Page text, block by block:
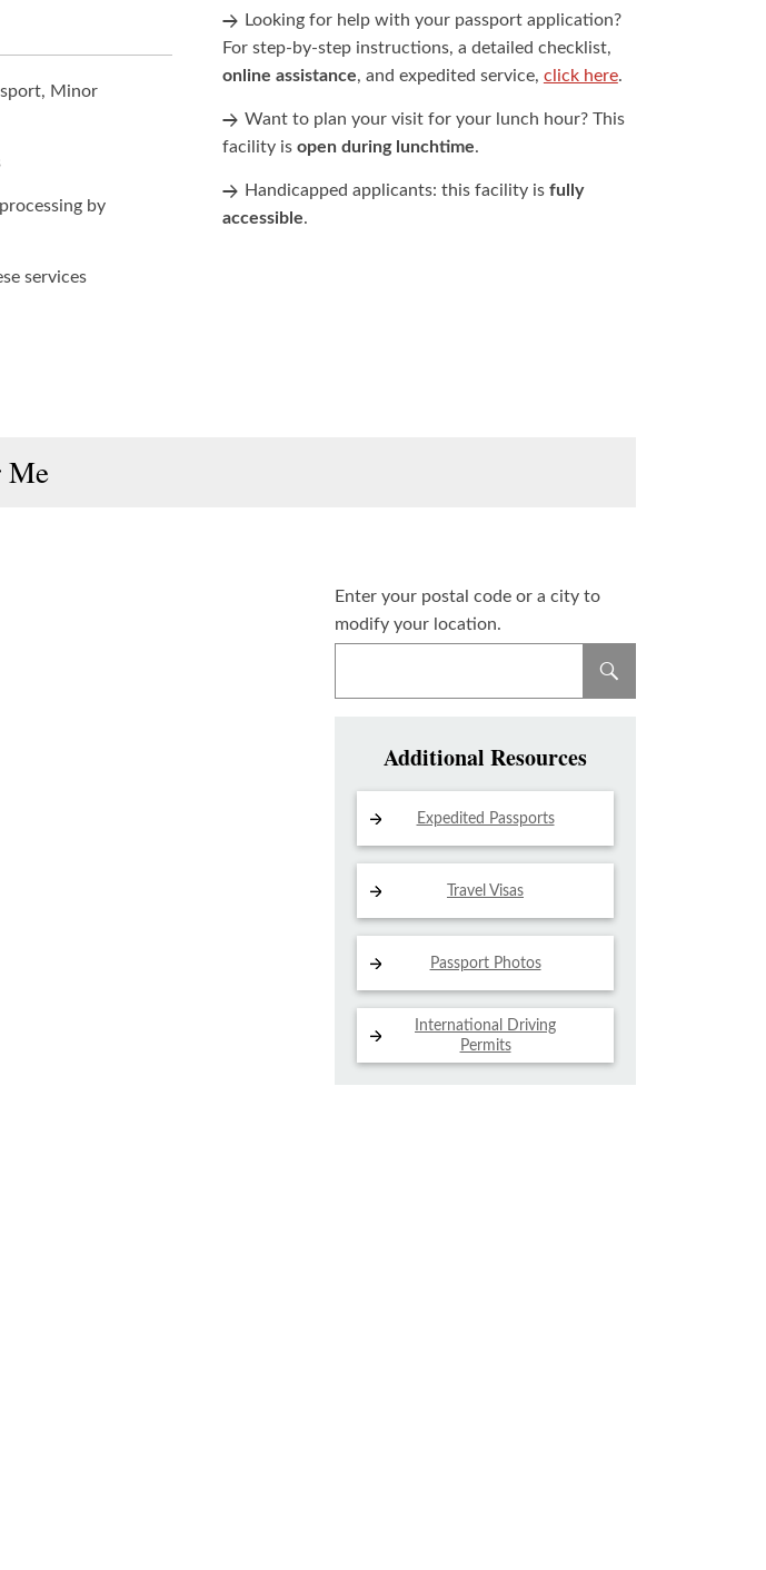
Minor
by
services
Looking for help with your passport application?
For step-by-step instructions, a detailed checklist,
online assistance, and expedited service, click here.
Want to plan your visit for your lunch hour? This
facility is open during lunchtime.
Handicapped applicants: this facility is fully
accessible.
Me
Enter your postal code or a city to
modify your location.
Additional Resources
Expedited Passports
Travel Visas
Passport Photos
International Driving
Permits